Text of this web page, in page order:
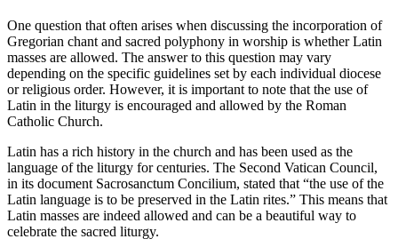
One question that often arises when discussing the incorporation of
Gregorian chant and sacred polyphony in worship is whether Latin
masses are allowed. The answer to this question may vary
depending on the specific guidelines set by each individual diocese
or religious order. However, it is important to note that the use of
Latin in the liturgy is encouraged and allowed by the Roman
Catholic Church.
Latin has a rich history in the church and has been used as the
language of the liturgy for centuries. The Second Vatican Council,
in its document Sacrosanctum Concilium, stated that “the use of the
Latin language is to be preserved in the Latin rites.” This means that
Latin masses are indeed allowed and can be a beautiful way to
celebrate the sacred liturgy.